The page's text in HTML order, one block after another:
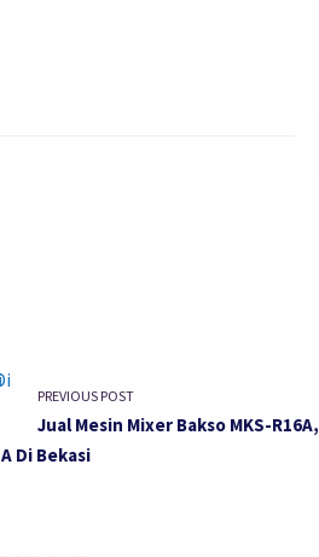
PREVIOUS POST
Jual Mesin Mixer Bakso MKS-R16A,
Di Bekasi